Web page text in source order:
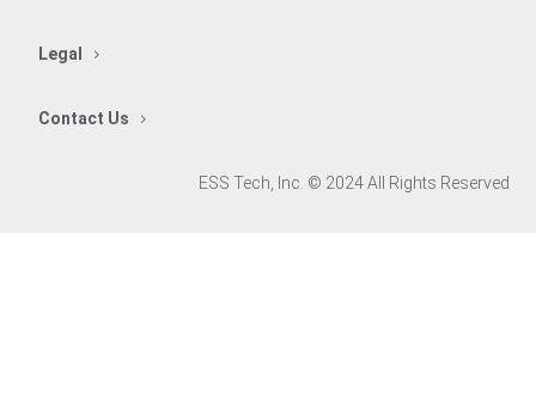
Legal
Contact Us
ESS Tech, Inc. © 2024 All Rights Reserved